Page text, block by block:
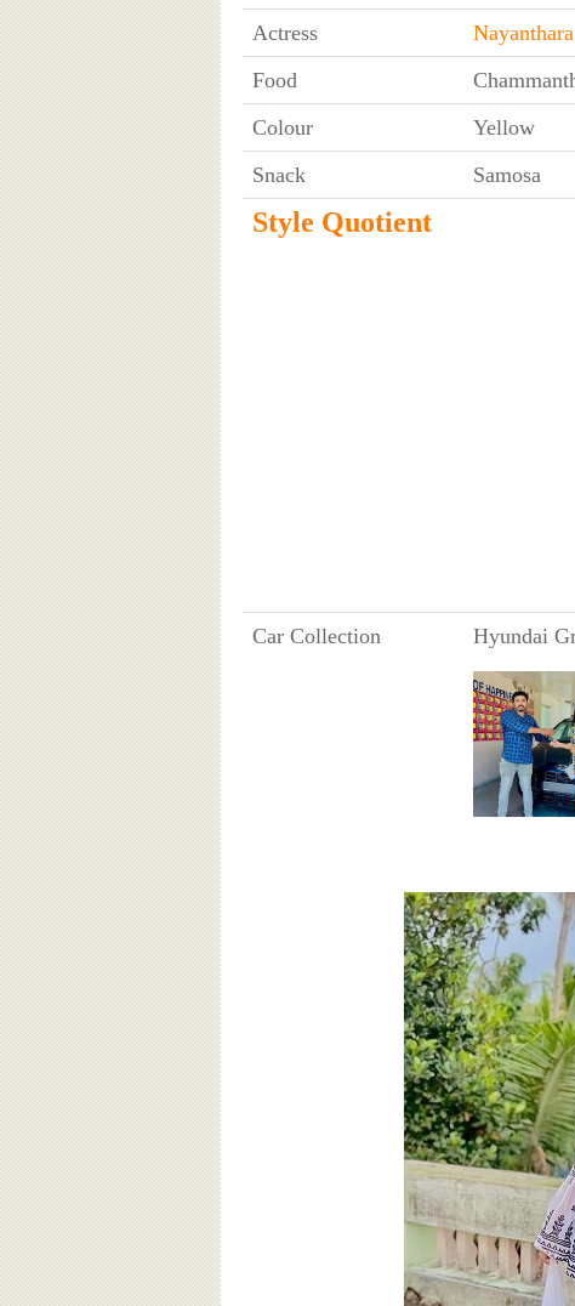
Actress
Nayanthara
Food
Colour
Yellow
Snack
Samosa
Style Quotient
Car Collection Hyundai